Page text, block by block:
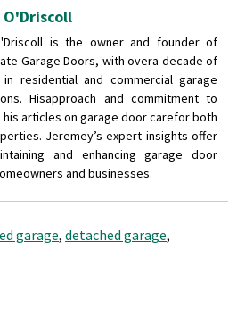
is the owner and founder of
Garage Doors, with overa decade of
in residential and commercial garage
Hisapproach and commitment to
articles on garage door carefor both
Jeremey’s expert insights offer
and enhancing garage door
and businesses.
garage, detached garage,